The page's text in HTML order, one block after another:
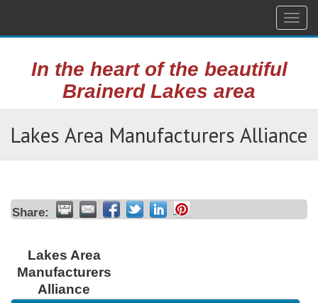
In the heart of the beautiful
Brainerd Lakes area
Lakes Area Manufacturers Alliance
Share:
Lakes Area
Manufacturers
Alliance